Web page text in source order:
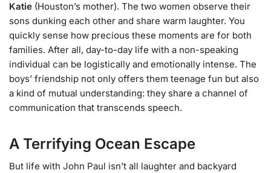
Katie (Houston’s mother). The two women observe their
sons dunking each other and share warm laughter. You
quickly sense how precious these moments are for both
families. After all, day-to-day life with a non-speaking
individual can be logistically and emotionally intense. The
boys’ friendship not only offers them teenage fun but also
a kind of mutual understanding: they share a channel of
communication that transcends speech.
A Terrifying Ocean Escape
But life with John Paul isn’t all laughter and backyard